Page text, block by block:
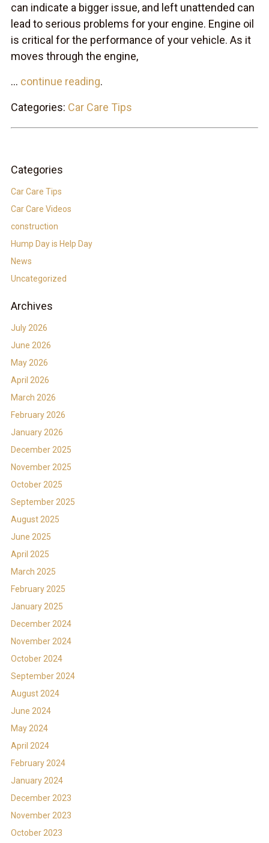
can indicate a bigger issue, and left unattended can
lead to serious problems for your engine. Engine oil
is critical for the performance of your vehicle. As it
moves through the engine,
... continue reading.
Categories: Car Care Tips
Categories
Car Care Tips
Car Care Videos
construction
Hump Day is Help Day
News
Uncategorized
Archives
July 2026
June 2026
May 2026
April 2026
March 2026
February 2026
January 2026
December 2025
November 2025
October 2025
September 2025
August 2025
June 2025
April 2025
March 2025
February 2025
January 2025
December 2024
November 2024
October 2024
September 2024
August 2024
June 2024
May 2024
April 2024
February 2024
January 2024
December 2023
November 2023
October 2023